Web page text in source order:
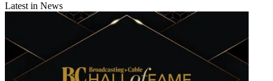
Latest in News